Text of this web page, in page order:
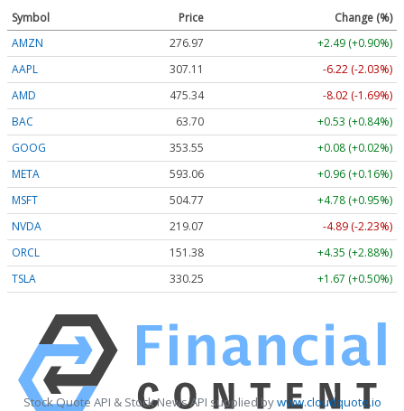
Symbol Price
Change (%)
AMZN
276.97
+2.49 (+0.90%)
AAPL
307.11
-6.22 (-2.03%)
AMD
475.34
-8.02 (-1.69%)
BAC
63.70
+0.53 (+0.84%)
GOOG
353.55
+0.08 (+0.02%)
META
593.06
+0.96 (+0.16%)
MSFT
504.77
+4.78 (+0.95%)
NVDA
219.07
-4.89 (-2.23%)
ORCL
151.38
+4.35 (+2.88%)
TSLA
330.25 +1.67 (+0.50%)
Stock Quote API & Stock News API supplied bywww.cloudquote.io